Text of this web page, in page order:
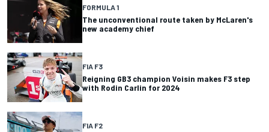
FORMULA 1
The unconventional route taken by McLaren's
new academy chief
FIA F3
Reigning GB3 champion Voisin makes F3 step
with Rodin Carlin for 2024
FIA F2